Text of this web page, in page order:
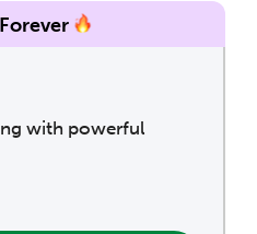
with powerful